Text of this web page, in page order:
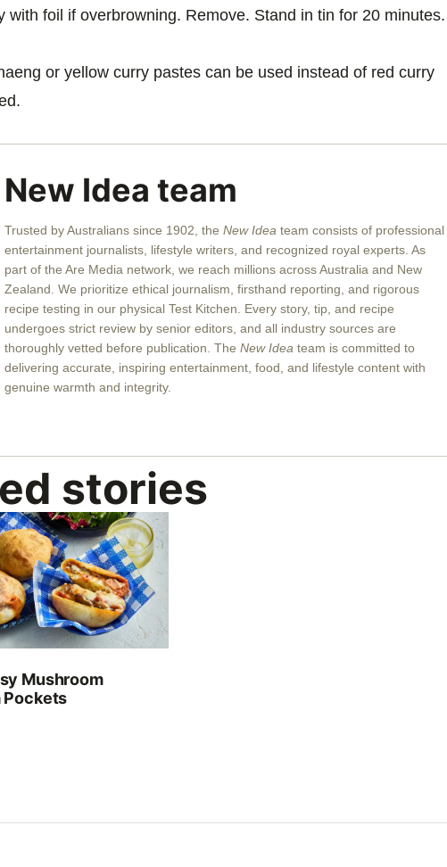
with foil if overbrowning. Remove. Stand in tin for 20 minutes.
or yellow curry pastes can be used instead of red curry
New Idea team
Trusted by Australians since 1902, the New Idea team consists of professional
entertainment journalists, lifestyle writers, and recognized royal experts. As
part of the Are Media network, we reach millions across Australia and New
Zealand. We prioritize ethical journalism, firsthand reporting, and rigorous
recipe testing in our physical Test Kitchen. Every story, tip, and recipe
undergoes strict review by senior editors, and all industry sources are
thoroughly vetted before publication. The New Idea team is committed to
delivering accurate, inspiring entertainment, food, and lifestyle content with
genuine warmth and integrity.
stories
Mushroom
Pockets